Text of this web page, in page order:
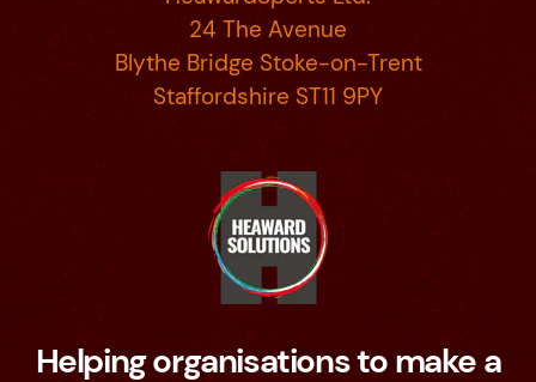
24 The Avenue
Blythe Bridge Stoke-on-Trent
Staffordshire ST11 9PY
Helping organisations to make a